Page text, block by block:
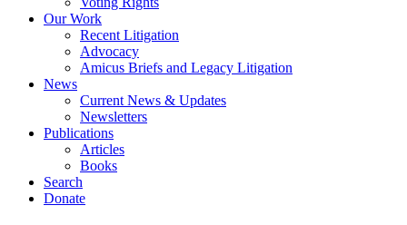
Our Work
Recent Litigation
Advocacy
Amicus Briefs and Legacy Litigation
News
Current News & Updates
Newsletters
Publications
Articles
Books
Search
Donate